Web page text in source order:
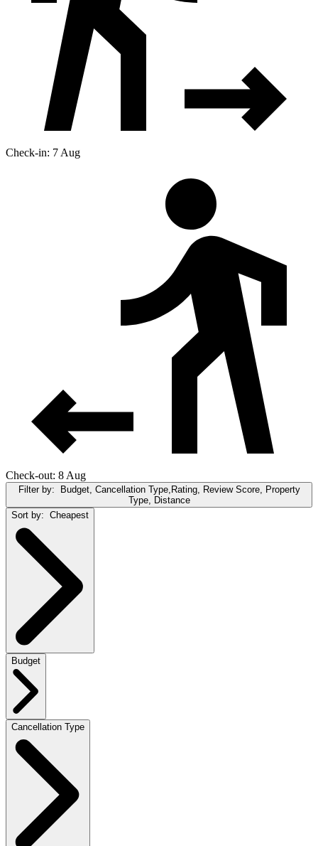
Check-in: 7 Aug
Check-out: 8 Aug
Filter by: Budget, Cancellation Type,Rating, Review Score, Property
Type, Distance
Sort by: Cheapest
Budget
Cancellation Type